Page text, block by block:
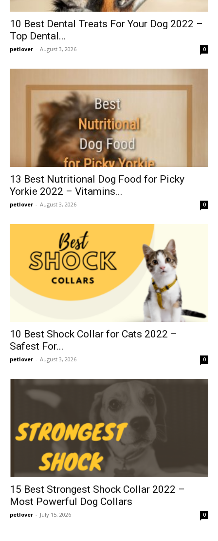
10 Best Dental Treats For Your Dog 2022 –
Top Dental...
petlover - August 3, 2026 0
13 Best Nutritional Dog Food for Picky
Yorkie 2022 – Vitamins...
petlover - August 3, 2026 0
10 Best Shock Collar for Cats 2022 –
Safest For...
petlover - August 3, 2026 0
15 Best Strongest Shock Collar 2022 –
Most Powerful Dog Collars
petlover - July 15, 2026 0